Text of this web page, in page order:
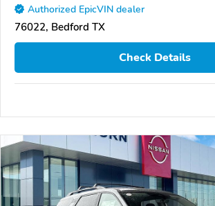
Authorized EpicVIN dealer
76022, Bedford TX
Check Details